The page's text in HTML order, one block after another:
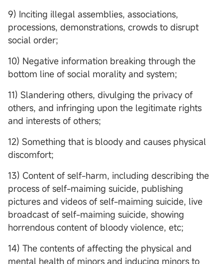
9) Inciting illegal assemblies, associations,
processions, demonstrations, crowds to disrupt
social order;
10) Negative information breaking through the
bottom line of social morality and system;
11) Slandering others, divulging the privacy of
others, and infringing upon the legitimate rights
and interests of others;
12) Something that is bloody and causes physical
discomfort;
13) Content of self-harm, including describing the
process of self-maiming suicide, publishing
pictures and videos of self-maiming suicide, live
broadcast of self-maiming suicide, showing
horrendous content of bloody violence, etc;
14) The contents of affecting the physical and
mental health of minors and inducing minors to